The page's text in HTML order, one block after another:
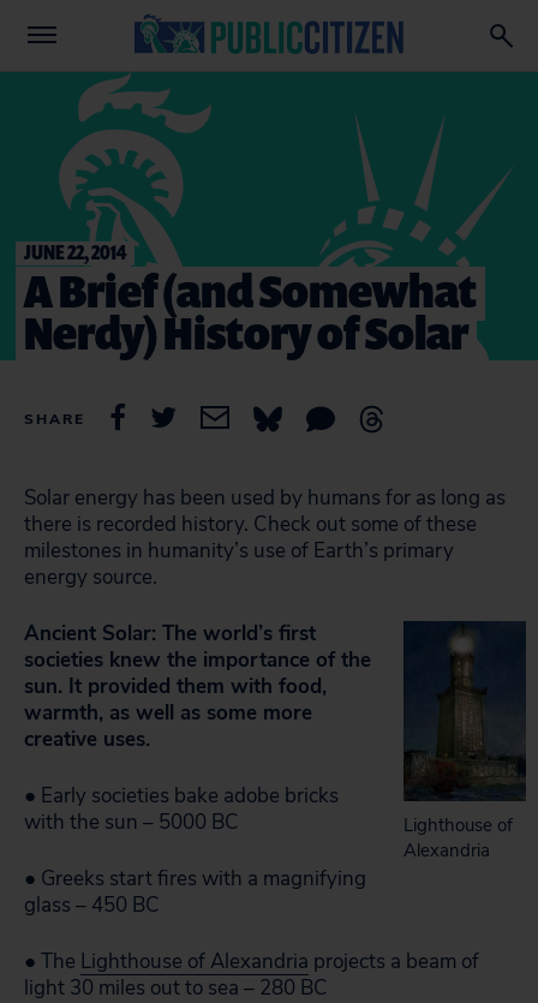
JUNE 22, 2014
A Brief (and Somewhat
Nerdy) History of Solar
SHARE
Solar energy has been used by humans for as long as
there is recorded history. Check out some of these
milestones in humanity’s use of Earth’s primary
energy source.
Lighthouse of
Alexandria
Ancient Solar: The world’s first
societies knew the importance of the
sun. It provided them with food,
warmth, as well as some more
creative uses.
● Early societies bake adobe bricks
with the sun – 5000 BC
● Greeks start fires with a magnifying
glass – 450 BC
● The Lighthouse of Alexandria projects a beam of
light 30 miles out to sea – 280 BC